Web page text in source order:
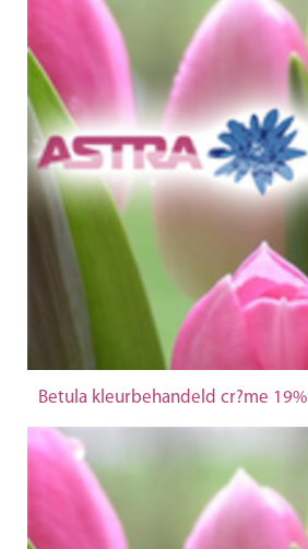
Betula kleurbehandeld cr?me 19%